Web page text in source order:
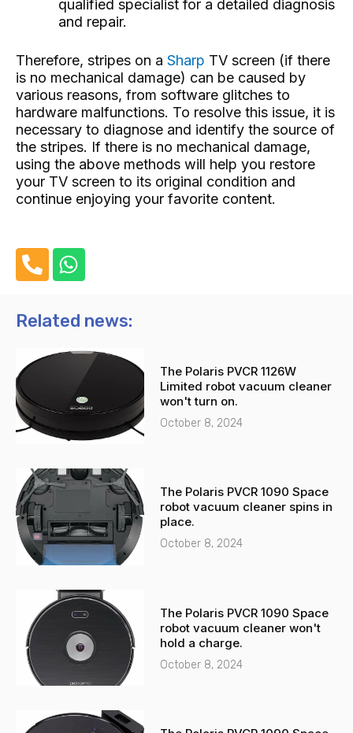
qualified specialist for a detailed diagnosis
and repair.
Therefore, stripes on a Sharp TV screen (if there
is no mechanical damage) can be caused by
various reasons, from software glitches to
hardware malfunctions. To resolve this issue, it is
necessary to diagnose and identify the source of
the stripes. If there is no mechanical damage,
using the above methods will help you restore
your TV screen to its original condition and
continue enjoying your favorite content.
h
n
-
l
t
W
h
t
a
p
p
Related news:
The Polaris PVCR 1126W
Limited robot vacuum cleaner
won't turn on.
October 8, 2024
The Polaris PVCR 1090 Space
robot vacuum cleaner spins in
place.
October 8, 2024
The Polaris PVCR 1090 Space
robot vacuum cleaner won't
hold a charge.
October 8, 2024